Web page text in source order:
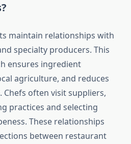
maintain relationships with
specialty producers. This
ensures ingredient
agriculture, and reduces
often visit suppliers,
practices and selecting
These relationships
between restaurant